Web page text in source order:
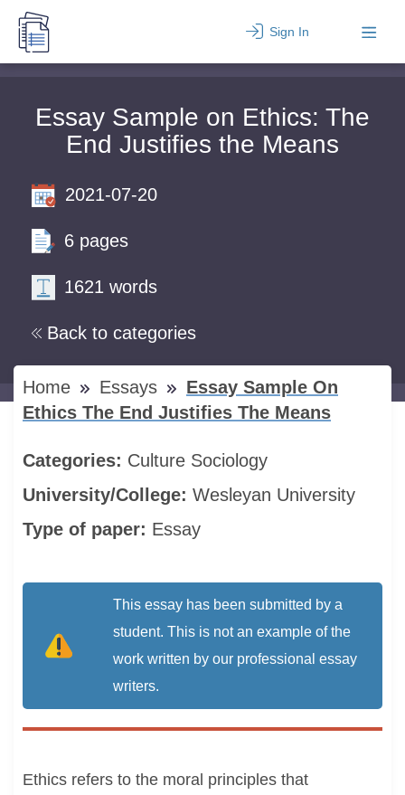
Sign In
Essay Sample on Ethics: The
End Justifies the Means
Back to categories
2021-07-20
6 pages
1621 words
Home Essays
Essay Sample On
Ethics The End Justifies The Means
Categories: Culture Sociology
University/College: Wesleyan University
Type of paper: Essay
This essay has been submitted by a
student. This is not an example of the
work written by our professional essay
writers.
Ethics refers to the moral principles that